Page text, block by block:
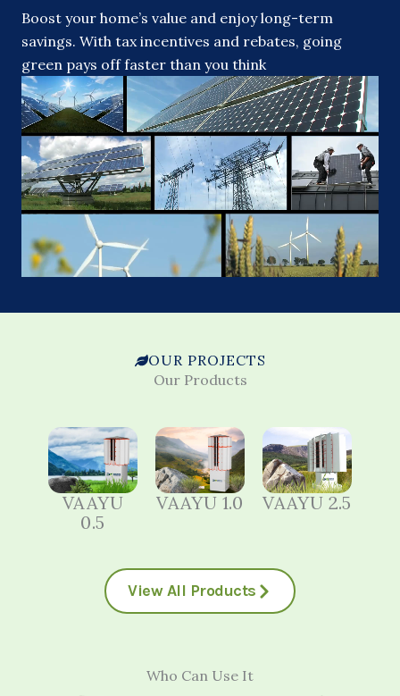
Boost your home’s value and enjoy long-term
savings. With tax incentives and rebates, going
green pays off faster than you think
OUR PROJECTS
Our Products
VAAYU
0.5
VAAYU 1.0 VAAYU 2.5
View All Products
Who Can Use It